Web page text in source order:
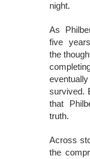
night.
As
five
the
survived.
that
truth.
Across
the